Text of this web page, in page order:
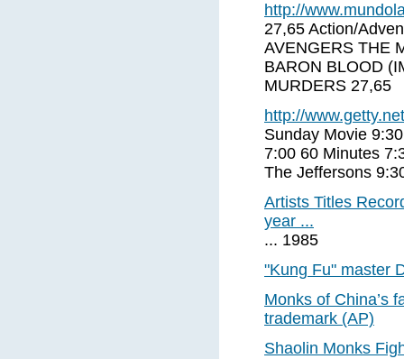
http://
27,65 Action/
AVENGERS THE
BARON BLOOD
MURDERS 27,65
http://
Sunday Movie
7:00 60 Minutes
The Jeffersons
Artists Titles
year ...
... 1985
"Kung Fu" master
Monks of China’s
trademark (AP)
Shaolin Monks